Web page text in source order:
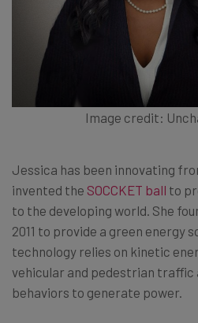
Image credit:
Jessica has been innovating
invented the SOCCKET ball to
to the developing world. She
2011 to provide a green energy
technology relies on kinetic
vehicular and pedestrian traffic
behaviors to generate power.